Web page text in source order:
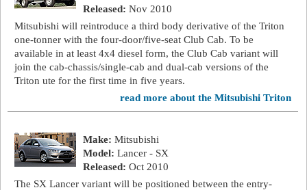
Released: Nov 2010
Mitsubishi will reintroduce a third body derivative of the Triton
one-tonner with the four-door/five-seat Club Cab. To be
available in at least 4x4 diesel form, the Club Cab variant will
join the cab-chassis/single-cab and dual-cab versions of the
Triton ute for the first time in five years.
read more about the Mitsubishi Triton
Make: Mitsubishi
Model: Lancer - SX
Released: Oct 2010
The SX Lancer variant will be positioned between the entry-